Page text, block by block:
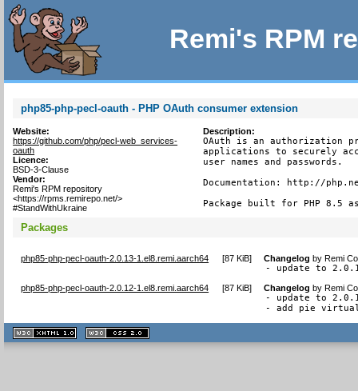
Remi's RPM
php85-php-pecl-oauth - PHP OAuth consumer extension
Website:
https://github.com/php/pecl-web_services-
oauth
Licence:
BSD-3-Clause
Vendor:
Remi's RPM repository
<https://rpms.remirepo.net/>
#StandWithUkraine
Description:
OAuth is an authorization
applications to securely
user names and passwords.
Documentation: http://
Package built for PHP 8.5
Packages
php85-php-pecl-oauth-2.0.13-1.el8.remi.aarch64 [87 KiB] Changelog byRemi
- update to
php85-php-pecl-oauth-2.0.12-1.el8.remi.aarch64 [87 KiB] Changelog byRemi
- update to
- add pie
XHTML
1.1 valide
2.0 valide